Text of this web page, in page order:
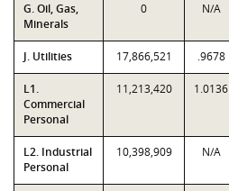
G. Oil, Gas,
Minerals
0 N/A
J. Utilities 17,866,521 .9678
L1.
Commercial
Personal
11,213,420 1.0136
L2. Industrial
Personal
10,398,909 N/A